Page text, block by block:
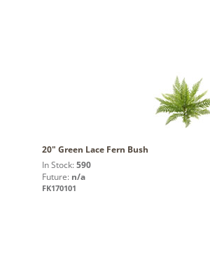
20" Green Lace Fern Bush
In Stock: 590
Future: n/a
FK170101